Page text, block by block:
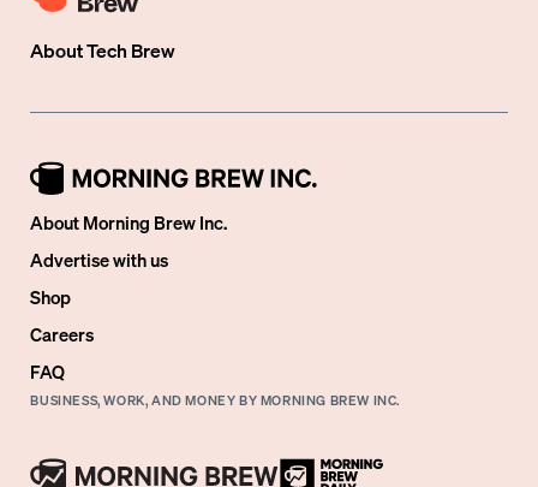
AboutTech Brew
About Morning Brew Inc.
Advertise with us
Shop
Careers
FAQ
BUSINESS, WORK, AND MONEY BY MORNING BREW INC.